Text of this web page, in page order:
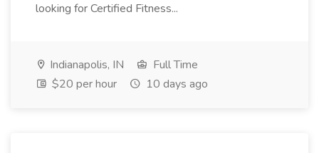
looking for Certified Fitness...
Indianapolis, IN
Full Time
$20 per hour
10 days ago